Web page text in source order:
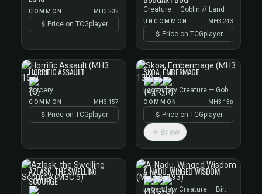
COMMON MH3 232
Price on TCGplayer
Creature — Goblin // Land
UNCOMMON MH3 243
Price on TCGplayer
HORRIFIC ASSAULT
Sorcery
COMMON MH3 157
Price on TCGplayer
SKOA, EMBERMAGE
Legendary Creature — Goblin Wizard
COMMON MH3 138
Price on TCGplayer
Brew
AZLASK, THE SWELLING
SCOURGE
A-NADU, WINGED WISDOM
Legendary Creature — Bird Wizard